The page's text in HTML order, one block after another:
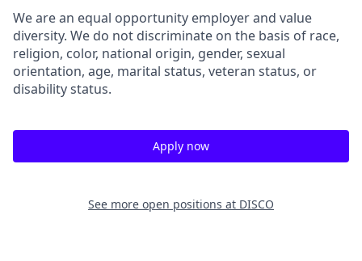
We are an equal opportunity employer and value
diversity. We do not discriminate on the basis of race,
religion, color, national origin, gender, sexual
orientation, age, marital status, veteran status, or
disability status.
Apply now
See more open positions at DISCO